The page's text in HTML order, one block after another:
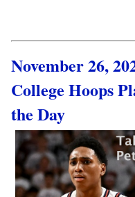
November 26,
College Hoops
the Day